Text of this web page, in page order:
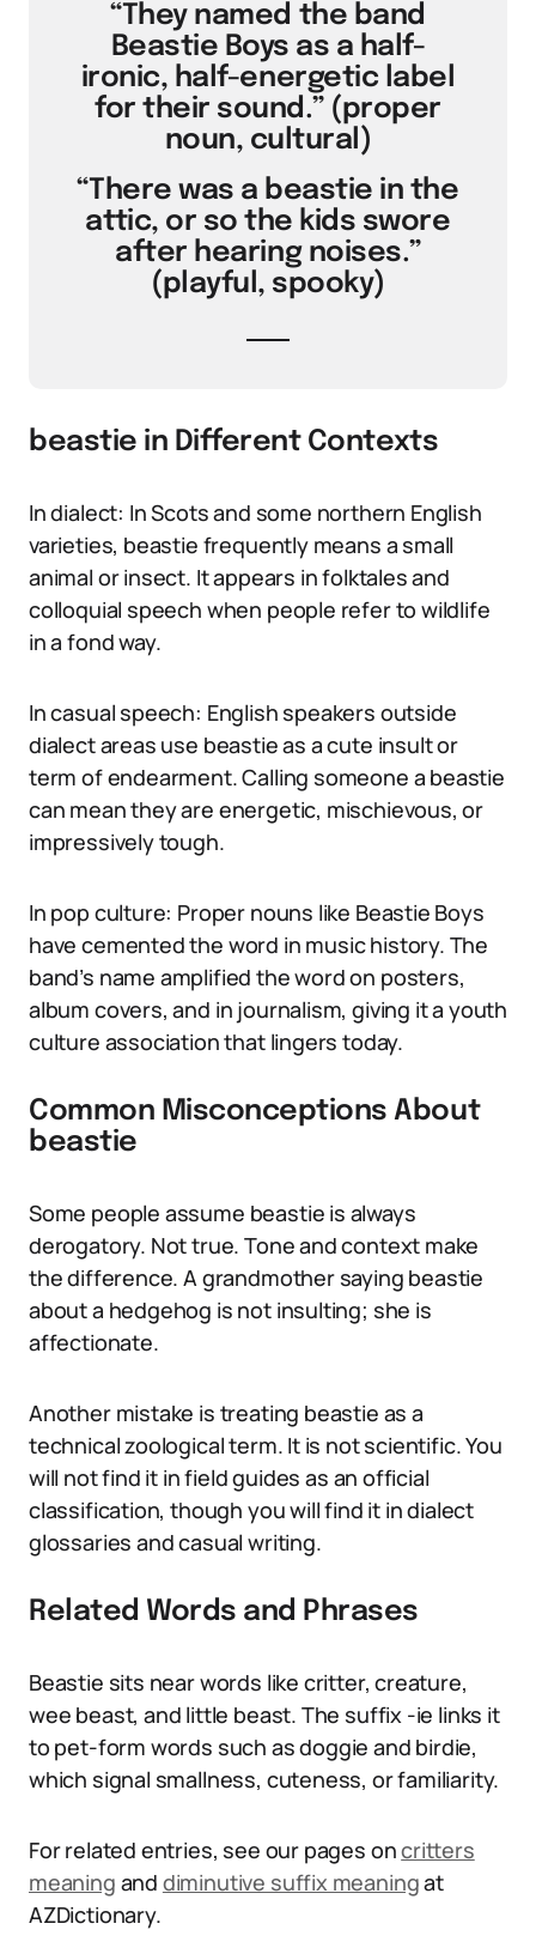
“They named the band
Beastie Boys as a half-
ironic, half-energetic label
for their sound.” (proper
noun, cultural)
“There was a beastie in the
attic, or so the kids swore
after hearing noises.”
(playful, spooky)
beastie in Different Contexts
In dialect: In Scots and some northern English
varieties, beastie frequently means a small
animal or insect. It appears in folktales and
colloquial speech when people refer to wildlife
in a fond way.
In casual speech: English speakers outside
dialect areas use beastie as a cute insult or
term of endearment. Calling someone a beastie
can mean they are energetic, mischievous, or
impressively tough.
In pop culture: Proper nouns like Beastie Boys
have cemented the word in music history. The
band’s name amplified the word on posters,
album covers, and in journalism, giving it a youth
culture association that lingers today.
Common Misconceptions About
beastie
Some people assume beastie is always
derogatory. Not true. Tone and context make
the difference. A grandmother saying beastie
about a hedgehog is not insulting; she is
affectionate.
Another mistake is treating beastie as a
technical zoological term. It is not scientific. You
will not find it in field guides as an official
classification, though you will find it in dialect
glossaries and casual writing.
Related Words and Phrases
Beastie sits near words like critter, creature,
wee beast, and little beast. The suffix -ie links it
to pet-form words such as doggie and birdie,
which signal smallness, cuteness, or familiarity.
For related entries, see our pages oncritters
meaning and diminutive suffix meaningat
AZDictionary.